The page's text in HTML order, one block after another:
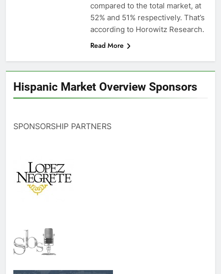
compared to the total market, at
52% and 51% respectively. That’s
according to Horowitz Research.
Read More
Hispanic Market Overview Sponsors
SPONSORSHIP PARTNERS